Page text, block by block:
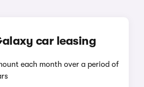
car leasing
each month over a period of